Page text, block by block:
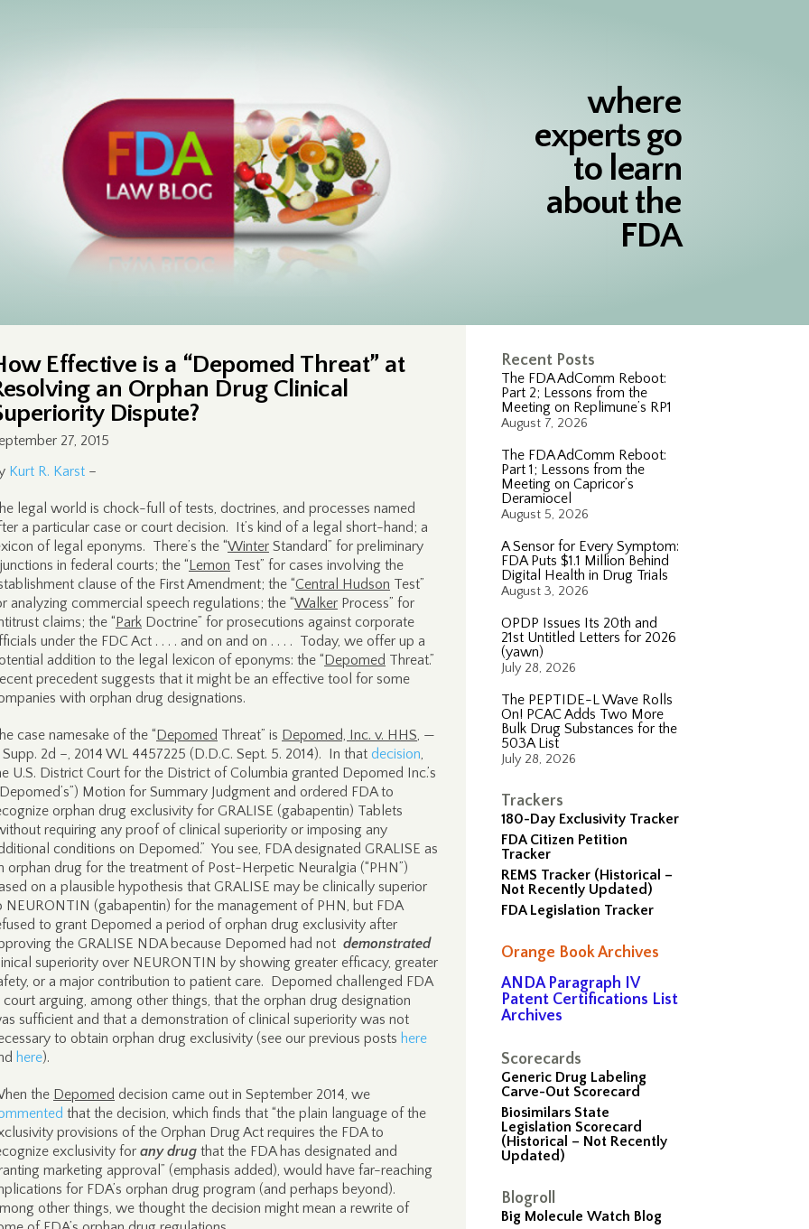
where
experts go
to learn
about the
FDA
Recent Posts
The FDA AdComm Reboot:
Part 2; Lessons from the
Meeting on Replimune’s RP1
August 7, 2026
The FDA AdComm Reboot:
Part 1; Lessons from the
Meeting on Capricor’s
Deramiocel
August 5, 2026
A Sensor for Every Symptom:
FDA Puts $1.1 Million Behind
Digital Health in Drug Trials
August 3, 2026
OPDP Issues Its 20th and
21st Untitled Letters for 2026
(yawn)
July 28, 2026
The PEPTIDE-L Wave Rolls
On! PCAC Adds Two More
Bulk Drug Substances for the
503A List
July 28, 2026
Trackers
180-Day Exclusivity Tracker
FDA Citizen Petition
Tracker
REMS Tracker (Historical –
Not Recently Updated)
FDA Legislation Tracker
Orange Book Archives
ANDA Paragraph IV
Patent Certifications List
Archives
Scorecards
Generic Drug Labeling
Carve-Out Scorecard
Biosimilars State
Legislation Scorecard
(Historical – Not Recently
Updated)
Blogroll
Big Molecule Watch Blog
Effective is a “Depomed Threat” at
an Orphan Drug Clinical
Dispute?
27, 2015
Kurt R. Karst –
legal world is chock-full of tests, doctrines, and processes named
a particular case or court decision. It’s kind of a legal short-hand; a
of legal eponyms. There’s the “Winter Standard” for preliminary
in federal courts; the “Lemon Test” for cases involving the
clause of the First Amendment; the “Central Hudson Test”
analyzing commercial speech regulations; the “Walker Process” for
claims; the “Park Doctrine” for prosecutions against corporate
under the FDC Act . . . . and on and on . . . . Today, we offer up a
addition to the legal lexicon of eponyms: the “Depomed Threat.”
precedent suggests that it might be an effective tool for some
with orphan drug designations.
case namesake of the “Depomed Threat” is Depomed, Inc. v. HHS, —
Supp. 2d –, 2014 WL 4457225 (D.D.C. Sept. 5. 2014). In that decision,
U.S. District Court for the District of Columbia granted Depomed Inc.’s
Motion for Summary Judgment and ordered FDA to
orphan drug exclusivity for GRALISE (gabapentin) Tablets
requiring any proof of clinical superiority or imposing any
conditions on Depomed.” You see, FDA designated GRALISE as
orphan drug for the treatment of Post-Herpetic Neuralgia (“PHN”)
on a plausible hypothesis that GRALISE may be clinically superior
NEURONTIN (gabapentin) for the management of PHN, but FDA
to grant Depomed a period of orphan drug exclusivity after
the GRALISE NDA because Depomed had not demonstrated
superiority over NEURONTIN by showing greater efficacy, greater
or a major contribution to patient care. Depomed challenged FDA
court arguing, among other things, that the orphan drug designation
sufficient and that a demonstration of clinical superiority was not
to obtain orphan drug exclusivity (see our previous posts here
here).
the Depomed decision came out in September 2014, we
that the decision, which finds that “the plain language of the
provisions of the Orphan Drug Act requires the FDA to
exclusivity for any drug that the FDA has designated and
marketing approval” (emphasis added), would have far-reaching
for FDA’s orphan drug program (and perhaps beyond).
other things, we thought the decision might mean a rewrite of